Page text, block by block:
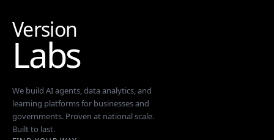
Version
Labs
We build AI agents, data analytics, and
learning platforms for businesses and
governments. Proven at national scale.
Built to last.